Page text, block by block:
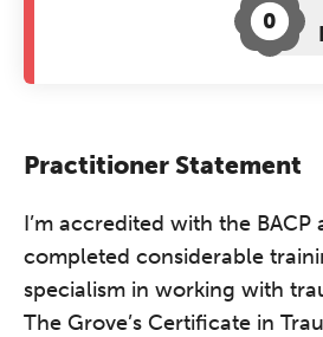
0
Practitioner Statement
I’m accredited with the BACP
completed considerable
specialism in working with
The Grove’s Certificate in